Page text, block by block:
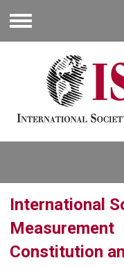
Menu
International
Measurement
Constitution